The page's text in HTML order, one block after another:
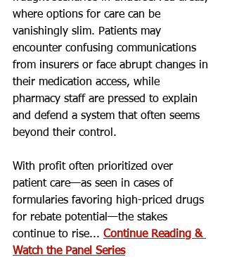
where options for care can be
vanishingly slim. Patients may
encounter confusing communications
from insurers or face abrupt changes in
their medication access, while
pharmacy staff are pressed to explain
and defend a system that often seems
beyond their control.
With profit often prioritized over
patient care—as seen in cases of
formularies favoring high-priced drugs
for rebate potential—the stakes
continue to rise... Continue Reading &
Watch the Panel Series